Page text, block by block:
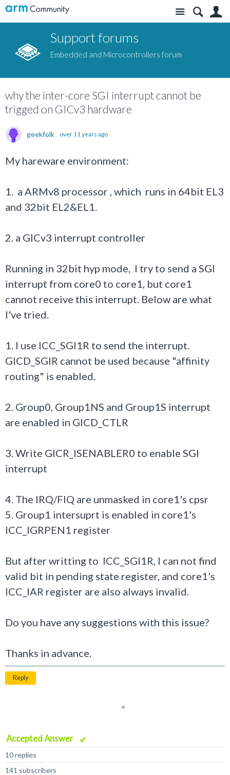
Site
Support forums
Embedded and Microcontrollers forum
why the inter-core SGI interrupt cannot be
trigged on GICv3 hardware
geekfolk over 11 years ago
My hareware environment:
1. a ARMv8 processor , which runs in 64bit EL3
and 32bit EL2&EL1.
2. a GICv3 interrupt controller
Running in 32bit hyp mode, I try to send a SGI
interrupt from core0 to core1, but core1
cannot receive this interrupt. Below are what
I've tried.
1. I use ICC_SGI1R to send the interrupt.
GICD_SGIR cannot be used because "affinity
routing" is enabled.
2. Group0, Group1NS and Group1S interrupt
are enabled in GICD_CTLR
3. Write GICR_ISENABLER0 to enable SGI
interrupt
4. The IRQ/FIQ are unmasked in core1's cpsr
5. Group1 intersuprt is enabled in core1's
ICC_IGRPEN1 register
But after writting to ICC_SGI1R, I can not find
valid bit in pending state register, and core1's
ICC_IAR register are also always invalid.
Do you have any suggestions with this issue?
Thanks in advance.
Reply
Accepted Answer
10 replies
141 subscribers